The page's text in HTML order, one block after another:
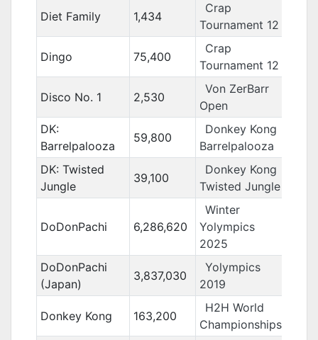
Diet Family 1,434
Crap
Tournament 12
Dingo 75,400
Crap
Tournament 12
Disco No. 1 2,530
Von ZerBarr
Open
DK:
Barrelpalooza
59,800
Donkey Kong
Barrelpalooza
DK: Twisted
Jungle
39,100
Donkey Kong
Twisted Jungle
DoDonPachi 6,286,620
Winter
Yolympics
2025
DoDonPachi
(Japan)
3,837,030
Yolympics
2019
Donkey Kong 163,200
H2H World
Championships